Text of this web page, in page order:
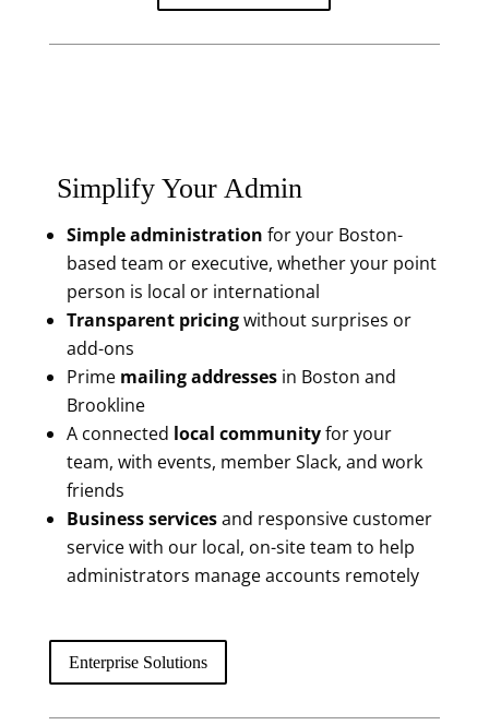
Simplify Your Admin
Simple administration for your Boston-
based team or executive, whether your point
person is local or international
Transparent pricingwithout surprises or
add-ons
Prime mailing addressesin Boston and
Brookline
A connected local communityfor your
team, with events, member Slack, and work
friends
Business servicesand responsive customer
service with our local, on-site team to help
administrators manage accounts remotely
Enterprise Solutions